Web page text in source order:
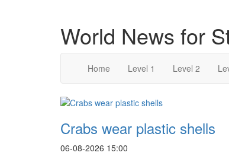
World News for
Home Level 1 Level 2
Crabs wear plastic shells
06-08-2026 15:00